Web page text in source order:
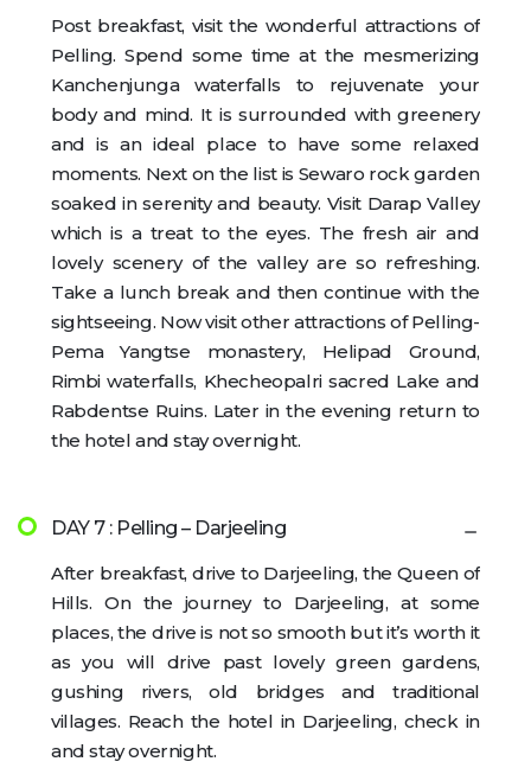
Post breakfast, visit the wonderful attractions of
Pelling. Spend some time at the mesmerizing
Kanchenjunga waterfalls to rejuvenate your
body and mind. It is surrounded with greenery
and is an ideal place to have some relaxed
moments. Next on the list is Sewaro rock garden
soaked in serenity and beauty. Visit Darap Valley
which is a treat to the eyes. The fresh air and
lovely scenery of the valley are so refreshing.
Take a lunch break and then continue with the
sightseeing. Now visit other attractions of Pelling-
Pema Yangtse monastery, Helipad Ground,
Rimbi waterfalls, Khecheopalri sacred Lake and
Rabdentse Ruins. Later in the evening return to
the hotel and stay overnight.
DAY 7 : Pelling – Darjeeling
After breakfast, drive to Darjeeling, the Queen of
Hills. On the journey to Darjeeling, at some
places, the drive is not so smooth but it’s worth it
as you will drive past lovely green gardens,
gushing rivers, old bridges and traditional
villages. Reach the hotel in Darjeeling, check in
and stay overnight.